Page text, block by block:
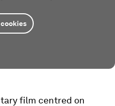
film centred on